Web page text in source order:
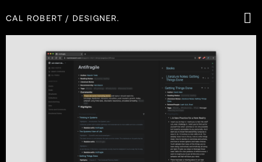
CAL ROBERT
CAL ROBERT / DESIGNER.